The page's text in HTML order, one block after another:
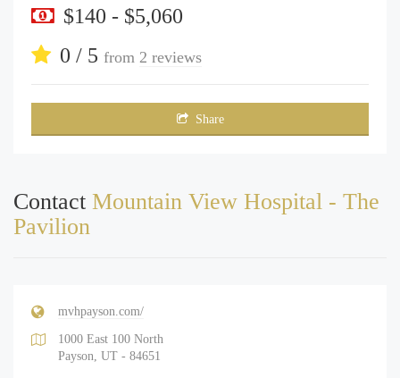
$140 - $5,060
0 / 5 from 2 reviews
Share
Contact Mountain View Hospital - The
Pavilion
mvhpayson.com/
1000 East 100 North
Payson, UT - 84651